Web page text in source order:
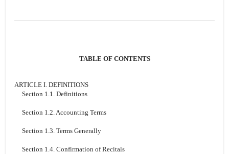
TABLE OF CONTENTS
ARTICLE I. DEFINITIONS
Section 1.1. Definitions
Section 1.2. Accounting Terms
Section 1.3. Terms Generally
Section 1.4. Confirmation of Recitals